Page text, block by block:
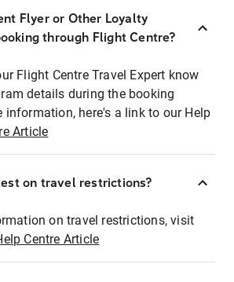
Flyer or Other Loyalty
through Flight Centre?
Flight Centre Travel Expert know
details during the booking
information, here's a link to our Help
Article
on travel restrictions?
on travel restrictions, visit
Centre Article